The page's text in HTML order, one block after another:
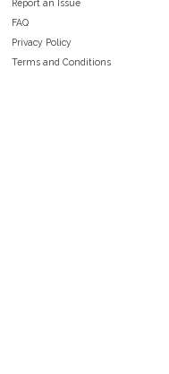
Report an Issue
FAQ
Privacy Policy
Terms and Conditions